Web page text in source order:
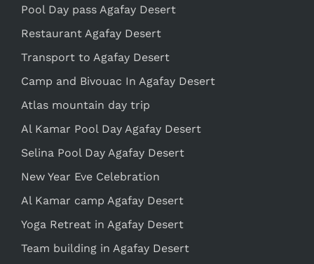
Pool Day pass Agafay Desert
Restaurant Agafay Desert
Transport to Agafay Desert
Camp and Bivouac In Agafay Desert
Atlas mountain day trip
Al Kamar Pool Day Agafay Desert
Selina Pool Day Agafay Desert
New Year Eve Celebration
Al Kamar camp Agafay Desert
Yoga Retreat in Agafay Desert
Team building in Agafay Desert